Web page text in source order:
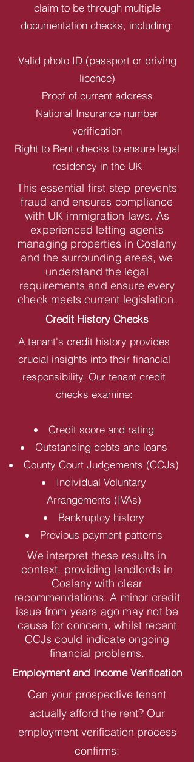
claim to be through multiple
documentation checks, including:
Valid photo ID (passport or driving
licence)
Proof of current address
National Insurance number
verification
Right to Rent checks to ensure legal
residency in the UK
This essential first step prevents
fraud and ensures compliance
with UK immigration laws. As
experienced letting agents
managing properties in Coslany
and the surrounding areas, we
understand the legal
requirements and ensure every
check meets current legislation.
Credit History Checks
A tenant's credit history provides
crucial insights into their financial
responsibility. Our tenant credit
checks examine:
Credit score and rating
Outstanding debts and loans
County Court Judgements (CCJs)
Individual Voluntary
Arrangements (IVAs)
Bankruptcy history
Previous payment patterns
We interpret these results in
context, providing landlords in
Coslany with clear
recommendations. A minor credit
issue from years ago may not be
cause for concern, whilst recent
CCJs could indicate ongoing
financial problems.
Employment and Income Verification
Can your prospective tenant
actually afford the rent? Our
employment verification process
confirms: